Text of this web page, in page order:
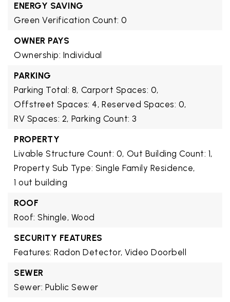
ENERGY SAVING
Green Verification Count: 0
OWNER PAYS
Ownership: Individual
PARKING
Parking Total: 8, Carport Spaces: 0,
Offstreet Spaces: 4, Reserved Spaces: 0,
RV Spaces: 2, Parking Count: 3
PROPERTY
Livable Structure Count: 0, Out Building Count: 1,
Property Sub Type: Single Family Residence,
1 out building
ROOF
Roof: Shingle, Wood
SECURITY FEATURES
Features: Radon Detector, Video Doorbell
SEWER
Sewer: Public Sewer